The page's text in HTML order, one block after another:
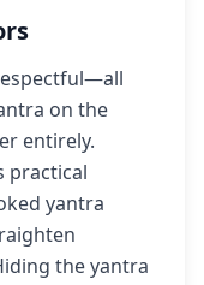
on the
entirely.
practical
yantra
the yantra